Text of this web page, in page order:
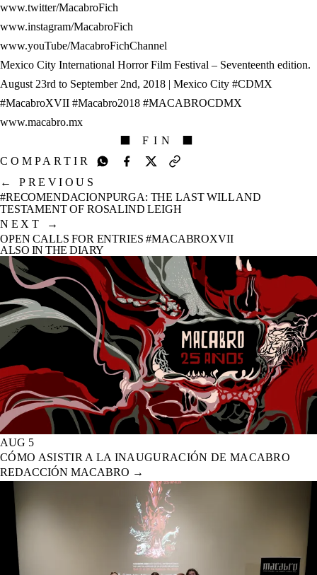
www.twitter/MacabroFich
www.instagram/MacabroFich
www.youTube/MacabroFichChannel
Mexico City International Horror Film Festival – Seventeenth edition.
August 23rd to September 2nd, 2018 | Mexico City #CDMX
#MacabroXVII #Macabro2018 #MACABROCDMX
www.macabro.mx
⬛ FIN ⬛
COMPARTIR
←PREVIOUS
#RECOMENDACIONPURGA: THE LAST WILL AND
TESTAMENT OF ROSALIND LEIGH
NEXT
→
OPEN CALLS FOR ENTRIES #MACABROXVII
ALSO IN THE DIARY
AUG 5
CÓMO ASISTIR A LA INAUGURACIÓN DE MACABRO
REDACCIÓN MACABRO →